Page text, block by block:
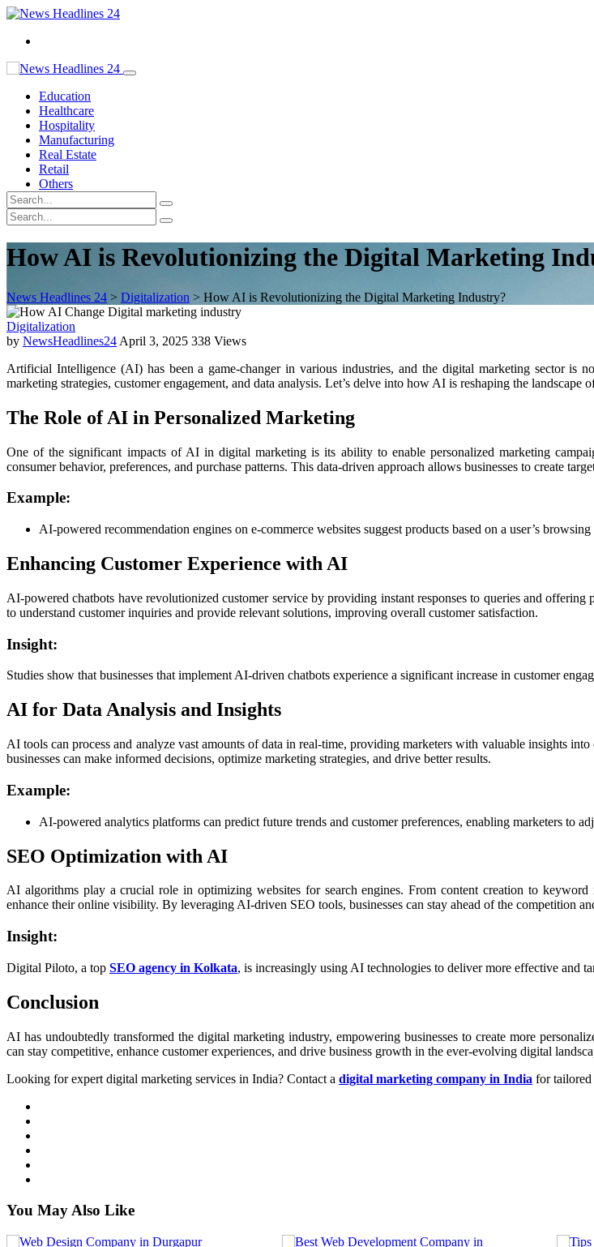
Education
Healthcare
Hospitality
Manufacturing
Real Estate
Retail
Others
How AI is Revolutionizing the Digital Marketing
News Headlines 24 > Digitalization > How AI is Revolutionizing the Digital Marketing Industry?
Digitalization
by NewsHeadlines24 April 3, 2025 338 Views
Artificial Intelligence (AI) has been a game-changer in various industries, and the digital marketing sector is
marketing strategies, customer engagement, and data analysis. Let’s delve into how AI is reshaping the landscape
The Role of AI in Personalized Marketing
One of the significant impacts of AI in digital marketing is its ability to enable personalized marketing
consumer behavior, preferences, and purchase patterns. This data-driven approach allows businesses to create
Example:
AI-powered recommendation engines on e-commerce websites suggest products based on a user’s
Enhancing Customer Experience with AI
AI-powered chatbots have revolutionized customer service by providing instant responses to queries and
to understand customer inquiries and provide relevant solutions, improving overall customer satisfaction.
Insight:
Studies show that businesses that implement AI-driven chatbots experience a significant increase in customer
AI for Data Analysis and Insights
AI tools can process and analyze vast amounts of data in real-time, providing marketers with valuable insights
businesses can make informed decisions, optimize marketing strategies, and drive better results.
Example:
AI-powered analytics platforms can predict future trends and customer preferences, enabling marketers to
SEO Optimization with AI
AI algorithms play a crucial role in optimizing websites for search engines. From content creation to
enhance their online visibility. By leveraging AI-driven SEO tools, businesses can stay ahead of the competition
Insight:
Digital Piloto, a top SEO agency in Kolkata, is increasingly using AI technologies to deliver more effective and
Conclusion
AI has undoubtedly transformed the digital marketing industry, empowering businesses to create more
can stay competitive, enhance customer experiences, and drive business growth in the ever-evolving digital
Looking for expert digital marketing services in India? Contact a digital marketing company in India for tailored
You May Also Like